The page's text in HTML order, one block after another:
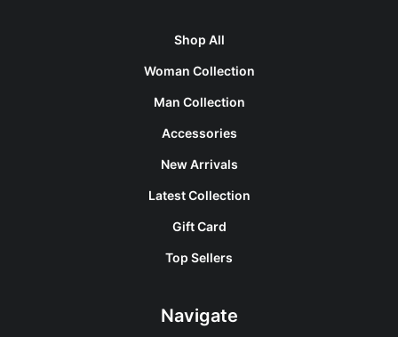
Shop All
Woman Collection
Man Collection
Accessories
New Arrivals
Latest Collection
Gift Card
Top Sellers
Navigate